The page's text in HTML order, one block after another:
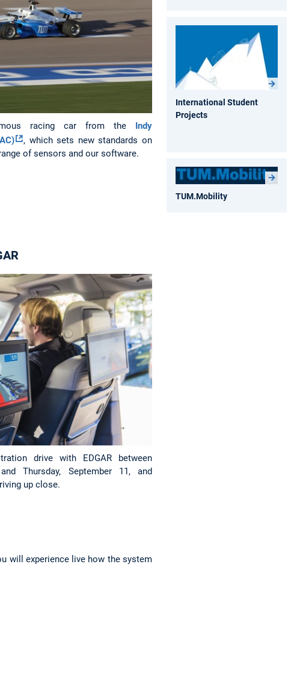
racing car from the Indy
, which sets new standards on
of sensors and our software.
drive with EDGAR between
Thursday, September 11, and
up close.
will experience live how the system
International Student
Projects
TUM.Mobility